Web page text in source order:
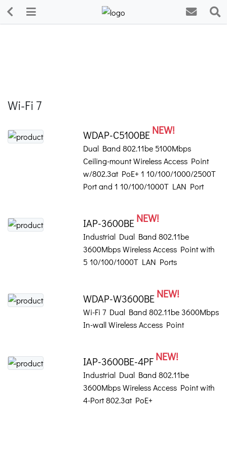
Wi-Fi 7
WDAP-C5100BENEW!
Dual Band 802.11be 5100Mbps
Ceiling-mount Wireless Access Point
w/802.3at PoE+ 1 10/100/1000/2500T
Port and 1 10/100/1000T LAN Port
IAP-3600BENEW!
Industrial Dual Band 802.11be
3600Mbps Wireless Access Point with
5 10/100/1000T LAN Ports
WDAP-W3600BENEW!
Wi-Fi 7 Dual Band 802.11be 3600Mbps
In-wall Wireless Access Point
IAP-3600BE-4PFNEW!
Industrial Dual Band 802.11be
3600Mbps Wireless Access Point with
4-Port 802.3at PoE+